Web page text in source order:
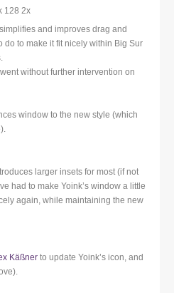
and improves drag and
do to make it fit nicely within Big Sur
without further intervention on
window to the new style (which
).
larger insets for most (if not
had to make Yoink’s window a little
again, while maintaining the new
Käßner to update Yoink’s icon, and